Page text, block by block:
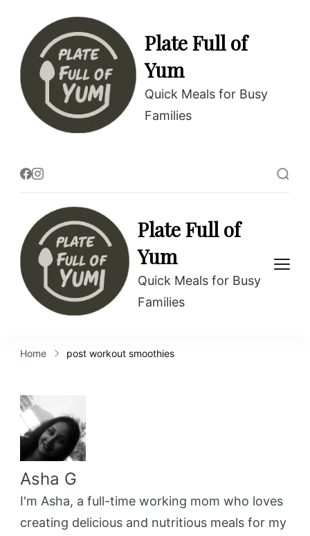
Plate Full of
Yum
Quick Meals for Busy
Families
Plate Full of
Yum
Quick Meals for Busy
Families
Home post workout smoothies
Asha G
I'm Asha, a full-time working mom who loves
creating delicious and nutritious meals for my